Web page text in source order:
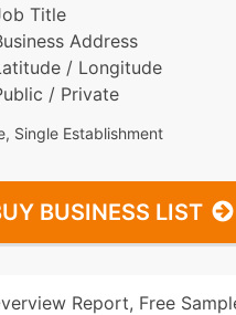
Title
Address
/ Longitude
/ Private
Single Establishment
BUSINESS LIST
Report, Free